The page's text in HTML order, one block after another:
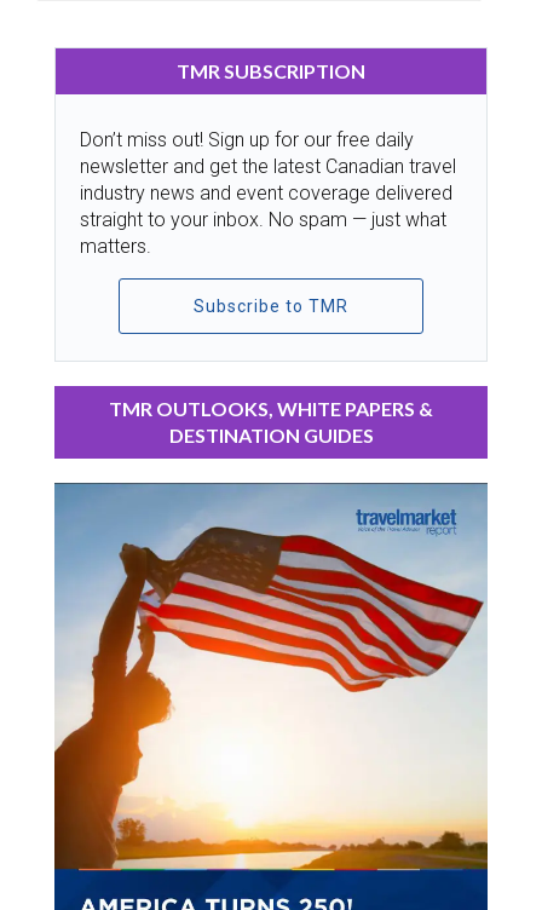
TMR SUBSCRIPTION
Don’t miss out! Sign up for our free daily
newsletter and get the latest Canadian travel
industry news and event coverage delivered
straight to your inbox. No spam — just what
matters.
Subscribe to TMR
TMR OUTLOOKS, WHITE PAPERS &
DESTINATION GUIDES